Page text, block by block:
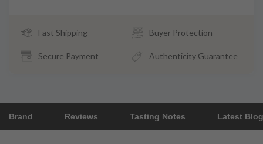
Fast Shipping Buyer Protection
Secure Payment Authenticity Guarantee
Brand Reviews Tasting Notes Latest